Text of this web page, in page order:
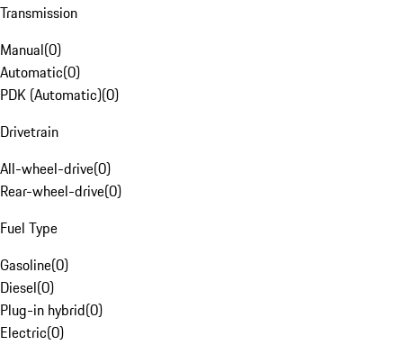
Transmission
Manual(0)
Automatic(0)
PDK (Automatic)(0)
Drivetrain
All-wheel-drive(0)
Rear-wheel-drive(0)
Fuel Type
Gasoline(0)
Diesel(0)
Plug-in hybrid(0)
Electric(0)